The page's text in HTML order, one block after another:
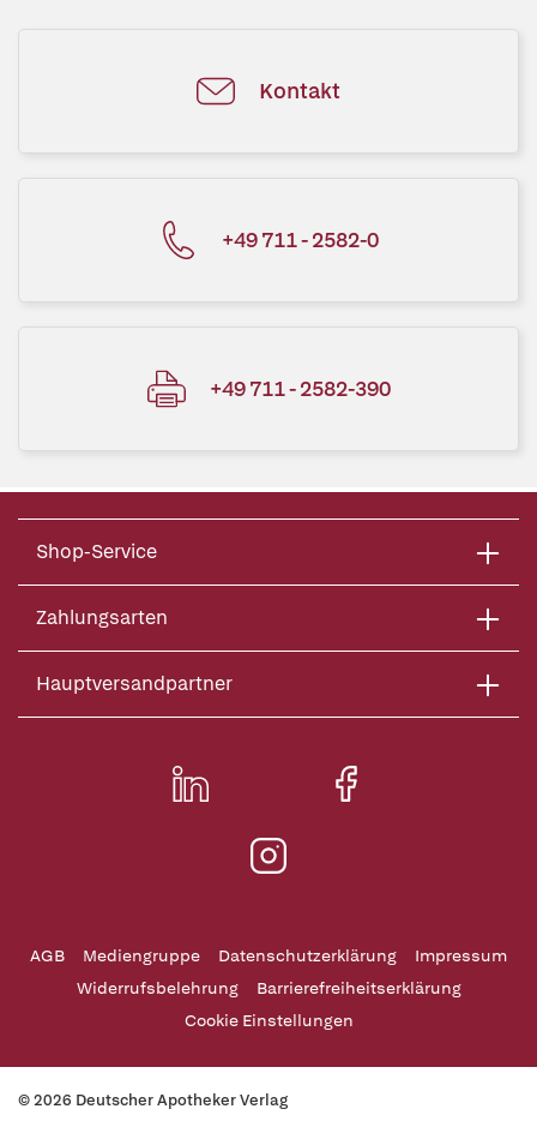
Kontakt
+49 711 - 2582-0
+49 711 - 2582-390
Shop-Service
Zahlungsarten
Hauptversandpartner
AGB Mediengruppe Datenschutzerklärung
Impressum
Widerrufsbelehrung
Barrierefreiheitserklärung
Cookie Einstellungen
© 2026 Deutscher Apotheker Verlag